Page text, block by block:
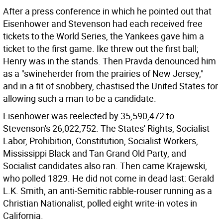
After a press conference in which he pointed out that
Eisenhower and Stevenson had each received free
tickets to the World Series, the Yankees gave him a
ticket to the first game. Ike threw out the first ball;
Henry was in the stands. Then Pravda denounced him
as a "swineherder from the prairies of New Jersey,"
and in a fit of snobbery, chastised the United States for
allowing such a man to be a candidate.
Eisenhower was reelected by 35,590,472 to
Stevenson's 26,022,752. The States' Rights, Socialist
Labor, Prohibition, Constitution, Socialist Workers,
Mississippi Black and Tan Grand Old Party, and
Socialist candidates also ran. Then came Krajewski,
who polled 1829. He did not come in dead last: Gerald
L.K. Smith, an anti-Semitic rabble-rouser running as a
Christian Nationalist, polled eight write-in votes in
California.